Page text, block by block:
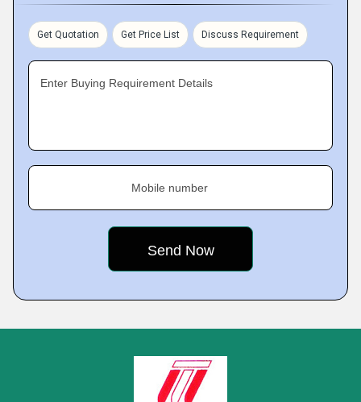
Get Quotation Get Price List Discuss Requirement
Enter Buying Requirement Details
Mobile number